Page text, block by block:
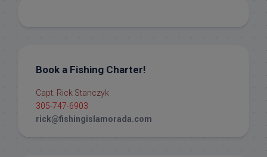
Book a Fishing Charter!
Capt. Rick Stanczyk
305-747-6903
rick@fishingislamorada.com